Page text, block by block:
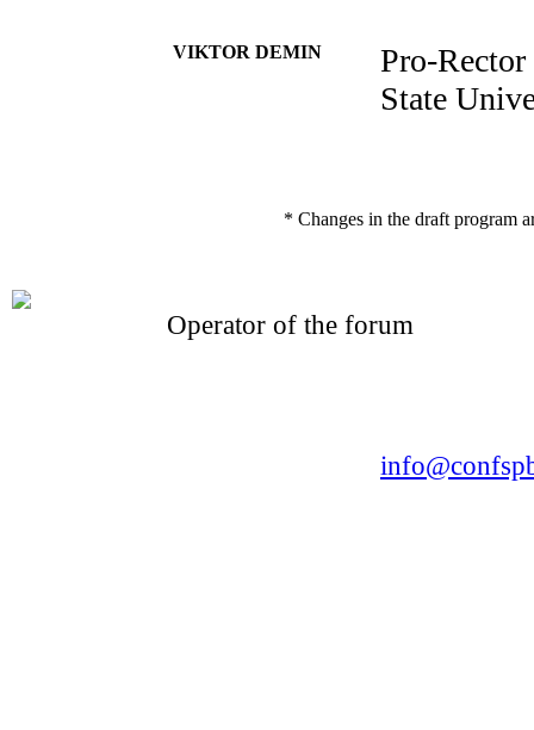
VIKTOR DEMIN
Pro-
State
* Changes in the draft program
Operator of the forum